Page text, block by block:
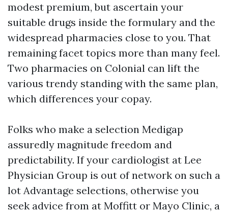
modest premium, but ascertain your
suitable drugs inside the formulary and the
widespread pharmacies close to you. That
remaining facet topics more than many feel.
Two pharmacies on Colonial can lift the
various trendy standing with the same plan,
which differences your copay.
Folks who make a selection Medigap
assuredly magnitude freedom and
predictability. If your cardiologist at Lee
Physician Group is out of network on such a
lot Advantage selections, otherwise you
seek advice from at Moffitt or Mayo Clinic, a